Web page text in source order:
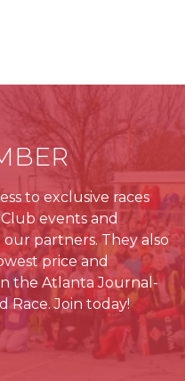
to exclusive races
events and
partners. They also
price and
the Atlanta Journal-
Race. Join today!